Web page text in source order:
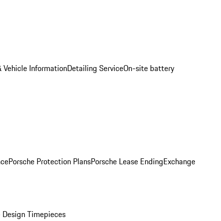
Vehicle InformationDetailing ServiceOn-site battery
Porsche Protection PlansPorsche Lease EndingExchange
Timepieces